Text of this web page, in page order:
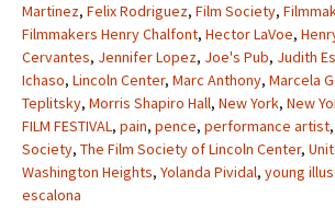
Martinez, Felix Rodriguez, Film Society,
Filmmakers Henry Chalfont, Hector LaVoe,
Cervantes, Jennifer Lopez, Joe's Pub, Judith
Ichaso, Lincoln Center, Marc Anthony, Marcela
Teplitsky, Morris Shapiro Hall, New York, New
FILM FESTIVAL, pain, pence, performance artist,
Society, The Film Society of Lincoln Center,
Washington Heights, Yolanda Pividal, young
escalona